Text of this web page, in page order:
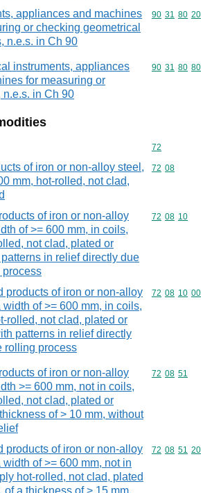
appliances and machines
or checking geometrical
n.e.s. in Ch 90
Commodity
90 31 80 20
instruments, appliances
for measuring or
n.e.s. in Ch 90
Commodity
90 31 80 80
Commodity
72
of iron or non-alloy steel,
mm, hot-rolled, not clad,
Commodity
72 08
of iron or non-alloy
of >= 600 mm, in coils,
not clad, plated or
in relief directly due
process
Commodity
72 08 10
products of iron or non-alloy
width of >= 600 mm, in coils,
rolled, not clad, plated or
patterns in relief directly
rolling process
Commodity
72 08 10 00
of iron or non-alloy
>= 600 mm, not in coils,
not clad, plated or
of > 10 mm, without
Commodity
72 08 51
products of iron or non-alloy
width of >= 600 mm, not in
hot-rolled, not clad, plated
Commodity
72 08 51 20